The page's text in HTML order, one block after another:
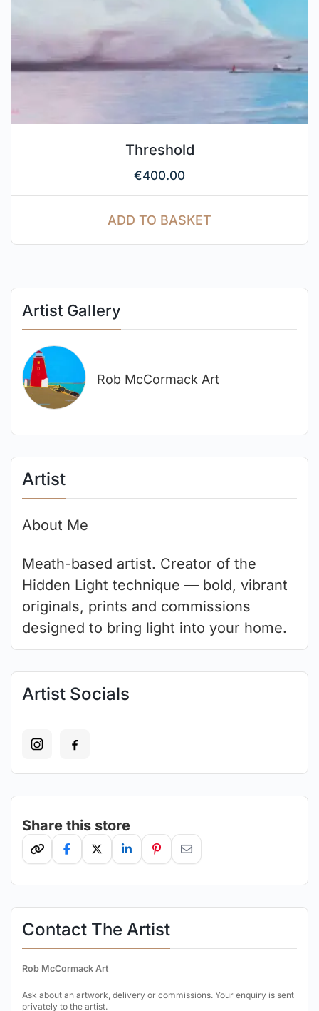
Artist Gallery
Rob McCormack Art
Artist
About Me
Meath-based artist. Creator of the
Hidden Light technique — bold, vibrant
originals, prints and commissions
designed to bring light into your home.
Artist Socials
Share this store
Contact The Artist
Rob McCormack Art
Ask about an artwork, delivery or commissions. Your enquiry is sent
privately to the artist.
Threshold
€400.00
ADD TO BASKET